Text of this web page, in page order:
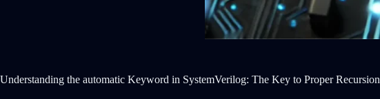
Understanding the automatic Keyword in SystemVerilog: The Key to Proper Recursion